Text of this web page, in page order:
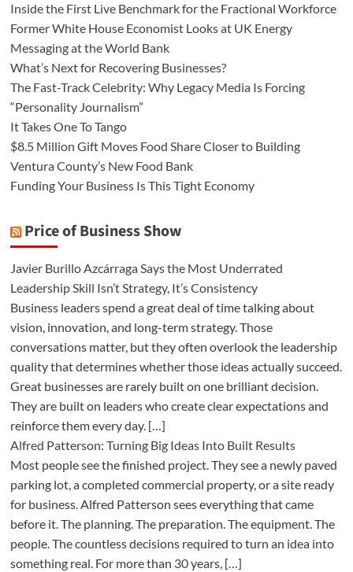
Inside the First Live Benchmark for the Fractional Workforce
Former White House Economist Looks at UK Energy
Messaging at the World Bank
What’s Next for Recovering Businesses?
The Fast-Track Celebrity: Why Legacy Media Is Forcing
“Personality Journalism”
It Takes One To Tango
$8.5 Million Gift Moves Food Share Closer to Building
Ventura County’s New Food Bank
Funding Your Business Is This Tight Economy
Price of Business Show
Javier Burillo Azcárraga Says the Most Underrated
Leadership Skill Isn’t Strategy, It’s Consistency
Business leaders spend a great deal of time talking about
vision, innovation, and long-term strategy. Those
conversations matter, but they often overlook the leadership
quality that determines whether those ideas actually succeed.
Great businesses are rarely built on one brilliant decision.
They are built on leaders who create clear expectations and
reinforce them every day. […]
Alfred Patterson: Turning Big Ideas Into Built Results
Most people see the finished project. They see a newly paved
parking lot, a completed commercial property, or a site ready
for business. Alfred Patterson sees everything that came
before it. The planning. The preparation. The equipment. The
people. The countless decisions required to turn an idea into
something real. For more than 30 years, […]